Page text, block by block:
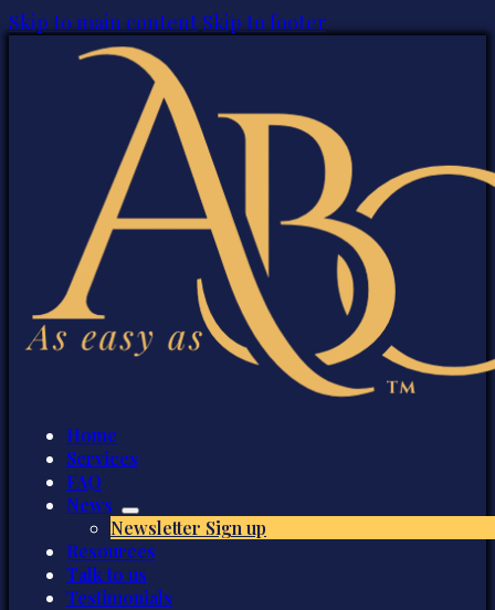
Skip to main content Skip to footer
Home
Services
FAQ
News
Newsletter Sign up
Resources
Talk to us
Testimonials